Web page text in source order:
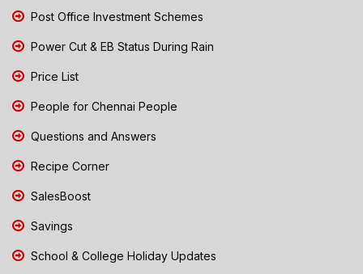
Post Office Investment Schemes
Power Cut & EB Status During Rain
Price List
People for Chennai People
Questions and Answers
Recipe Corner
SalesBoost
Savings
School & College Holiday Updates